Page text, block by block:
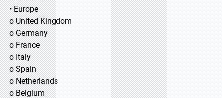
• Europe
o United Kingdom
o Germany
o France
o Italy
o Spain
o Netherlands
o Belgium